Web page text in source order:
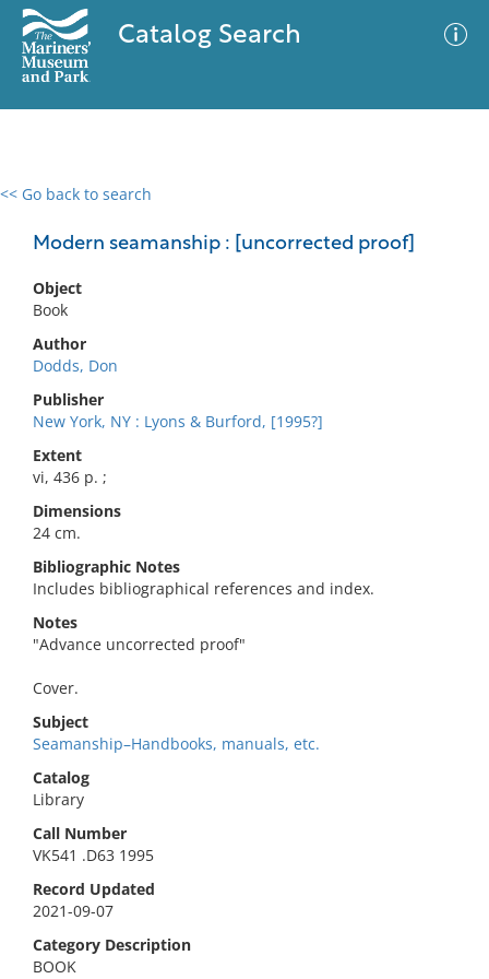
Catalog Search
<< Go back to search
Modern seamanship : [uncorrected proof]
Object
Book
Author
Dodds, Don
Publisher
New York, NY : Lyons & Burford, [1995?]
Extent
vi, 436 p. ;
Dimensions
24 cm.
Bibliographic Notes
Includes bibliographical references and index.
Notes
"Advance uncorrected proof"
Cover.
Subject
Seamanship–Handbooks, manuals, etc.
Catalog
Library
Call Number
VK541 .D63 1995
Record Updated
2021-09-07
Category Description
BOOK
0 results